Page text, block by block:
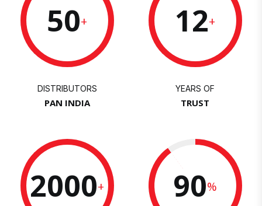
50+
DISTRIBUTORS
PAN INDIA
12+
YEARS OF
TRUST
2000+ 90%